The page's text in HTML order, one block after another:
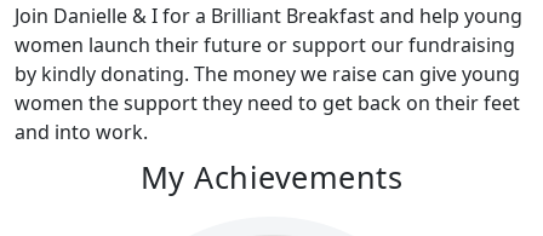
Join Danielle & I for a Brilliant Breakfast and help young
women launch their future or support our fundraising
by kindly donating. The money we raise can give young
women the support they need to get back on their feet
and into work.
My Achievements